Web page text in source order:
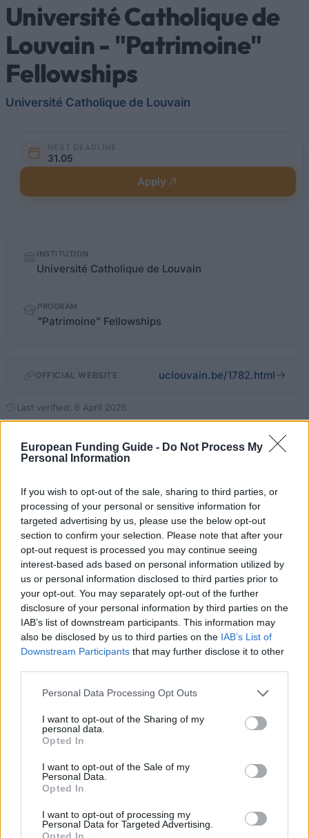
European Funding Guide - Do Not Process My
Personal Information
If you wish to opt-out of the sale, sharing to third parties, or
processing of your personal or sensitive information for
targeted advertising by us, please use the below opt-out
section to confirm your selection. Please note that after your
opt-out request is processed you may continue seeing
interest-based ads based on personal information utilized by
us or personal information disclosed to third parties prior to
your opt-out. You may separately opt-out of the further
disclosure of your personal information by third parties on the
IAB’s list of downstream participants. This information may
also be disclosed by us to third parties on the IAB’s List of
Downstream Participants that may further disclose it to other
Please note that this website/app uses one or more Google
not limited to your visit or usage behaviour. You may click to
grant or deny consent to Google and its third-party tags to
use your data for below specified purposes in below Google
consent section.
Personal Data Processing Opt Outs
I want to opt-out of the Sharing of my
personal data.
Opted In
I want to opt-out of the Sale of my
Personal Data.
Opted In
I want to opt-out of processing my
Personal Data for Targeted Advertising.
Opted In
Université Catholique de
Louvain - "Patrimoine"
Fellowships
Université Catholique de Louvain
NEXT DEADLINE
31.05
Apply
factsINSTITUTION
Université Catholique de Louvain
PROGRAM
"Patrimoine" Fellowships
OFFICIAL WEBSITE uclouvain.be/1782.html
Last verified: 6 April 2026
About this scholarship
General Description
The Patrimoine Fellowships provides grant funding to
full-time students to pursue a research program
(especially a PhD) in a Health Sciences laboratory at
UCL. The scholarship provides funding for up to one
year. Both PhD doctoral candidates and post-
doctoral candidates may apply.
Requirements
doctoral candidates and post-doctoral candidates
wishing to pursue research in the health sciences.
Any student finishing his Masters in Medicine at UCL,
any doctor of medicine, licensed engineer or
chemist, who started his PhD in a Health Sciences